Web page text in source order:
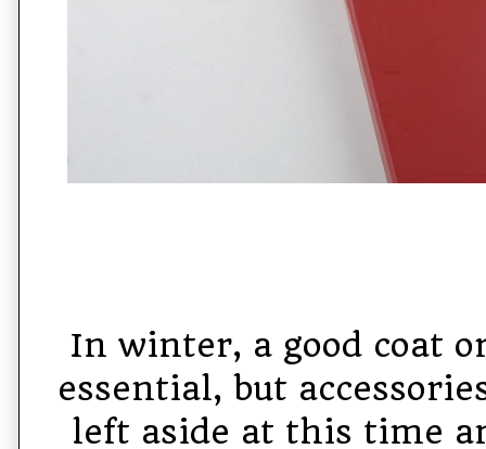
In winter, a good coat
essential, but
left aside at this time